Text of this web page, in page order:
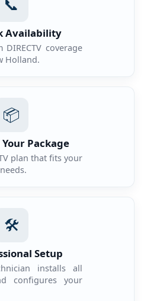
📞
Availability
coverage
Holland.
📦
Your Package
plan that fits your
🛠️
Setup
installs all
configures your